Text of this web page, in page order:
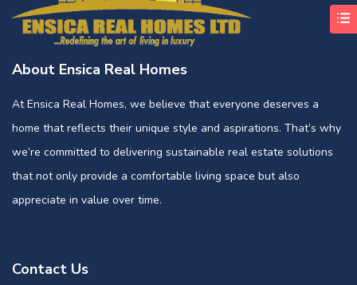
About Ensica Real Homes
At Ensica Real Homes, we believe that everyone deserves a
home that reflects their unique style and aspirations. That’s why
we’re committed to delivering sustainable real estate solutions
that not only provide a comfortable living space but also
appreciate in value over time.
Contact Us